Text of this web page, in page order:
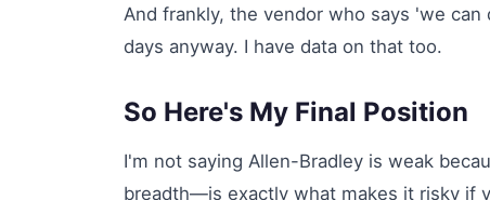
And frankly, the vendor who says 'we
days anyway. I have data on that too.
So Here's My Final Position
I'm not saying Allen-Bradley is weak
breadth—is exactly what makes it risky if